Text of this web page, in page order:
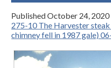
PublishedOctober 24, 2020
275-10 The Harvester
chimney fell in 1987 gale)